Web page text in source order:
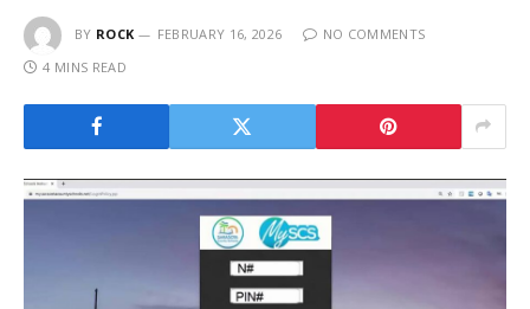
BY ROCK FEBRUARY 16, 2026
NO COMMENTS
4 MINS READ